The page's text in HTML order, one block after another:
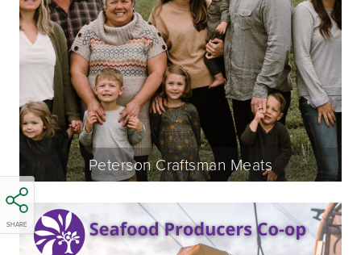
SHARE
Peterson Craftsman Meats